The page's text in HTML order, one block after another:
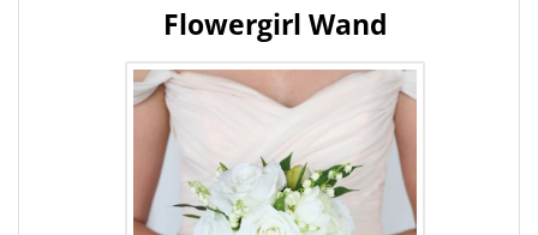
Flowergirl Wand